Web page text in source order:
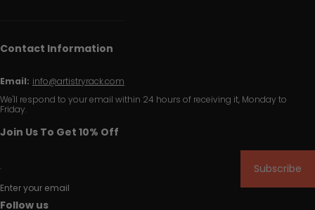
Contact Information
Email: info@artistryrack.com
We'll respond to your email within 24 hours of receiving it, Monday to
Friday.
Join Us To Get 10% Off
Enter your email
Subscribe
Follow us